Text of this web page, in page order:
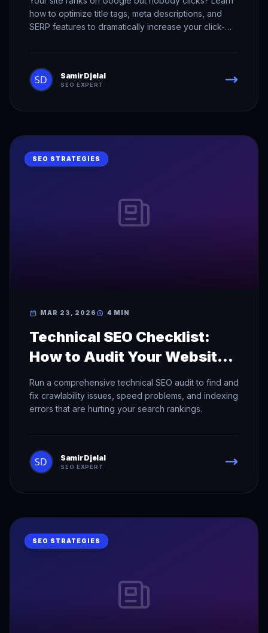
how to optimize title tags, meta descriptions, and
SERP features to dramatically increase your click-
Samir Djelal
SEO EXPERT
SEO STRATEGIES
MAR 23, 2026 4 MIN
Technical SEO Checklist:
How to Audit Your Website
for Search Engines
Run a comprehensive technical SEO audit to find and
fix crawlability issues, speed problems, and indexing
errors that are hurting your search rankings.
Samir Djelal
SEO EXPERT
SEO STRATEGIES